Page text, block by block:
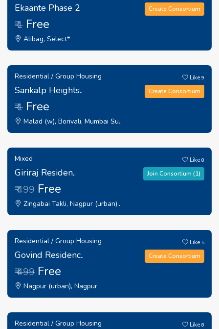
Ekaante Phase 2
₹ 1 Free
Alibag, Select*
Create Consortium
Residential / Group Housing
Sankalp Heights..
₹ 1 Free
Malad (w), Borivali, Mumbai Su..
Like9
Create Consortium
Mixed
Giriraj Residen..
₹ 499 Free
Zingabai Takli, Nagpur (urban)..
Like8
Join Consortium (1)
Residential / Group Housing
Govind Residenc..
₹ 499 Free
Nagpur (urban), Nagpur
Like 5
Create Consortium
Residential / Group Housing Like8